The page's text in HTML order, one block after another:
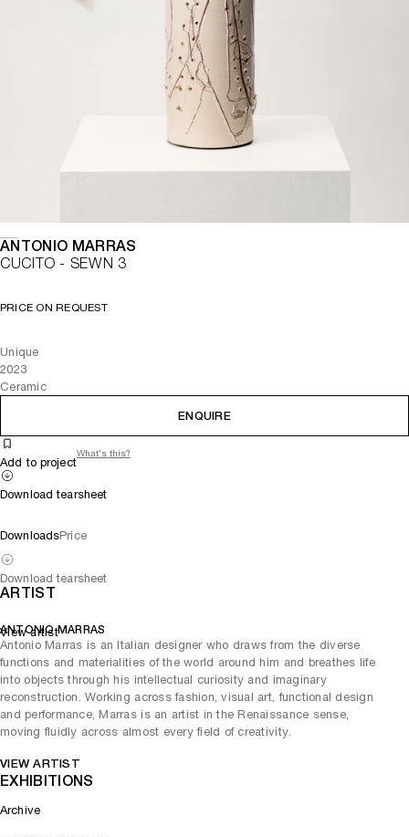
ANTONIO MARRAS
CUCITO - SEWN 3
PRICE ON REQUEST
Unique
2023
Ceramic
ENQUIRE
Add to project
What's this?
Download tearsheet
DownloadsPrice
Download tearsheet
ARTIST
ANTONIO MARRAS
Antonio Marras is an Italian designer who draws from the diverse
functions and materialities of the world around him and breathes life
into objects through his intellectual curiosity and imaginary
reconstruction. Working across fashion, visual art, functional design
and performance, Marras is an artist in the Renaissance sense,
moving fluidly across almost every field of creativity.
VIEW ARTIST
View artist
EXHIBITIONS
Archive